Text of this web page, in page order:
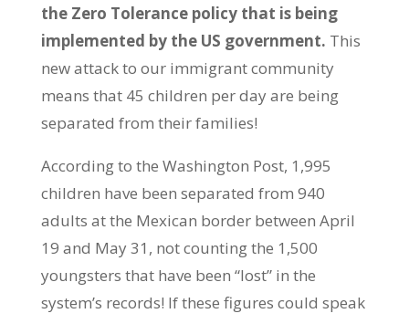
the Zero Tolerance policy that is being
implemented by the US government. This
new attack to our immigrant community
means that 45 children per day are being
separated from their families!
According to the Washington Post, 1,995
children have been separated from 940
adults at the Mexican border between April
19 and May 31, not counting the 1,500
youngsters that have been “lost” in the
system’s records! If these figures could speak